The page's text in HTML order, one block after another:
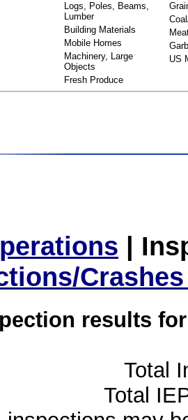
Logs, Poles, Beams,
Lumber
Building Materials
Mobile Homes
Machinery, Large
Objects
Fresh Produce
US
|
results
Total
Total